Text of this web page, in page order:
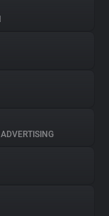
ADVERTISING